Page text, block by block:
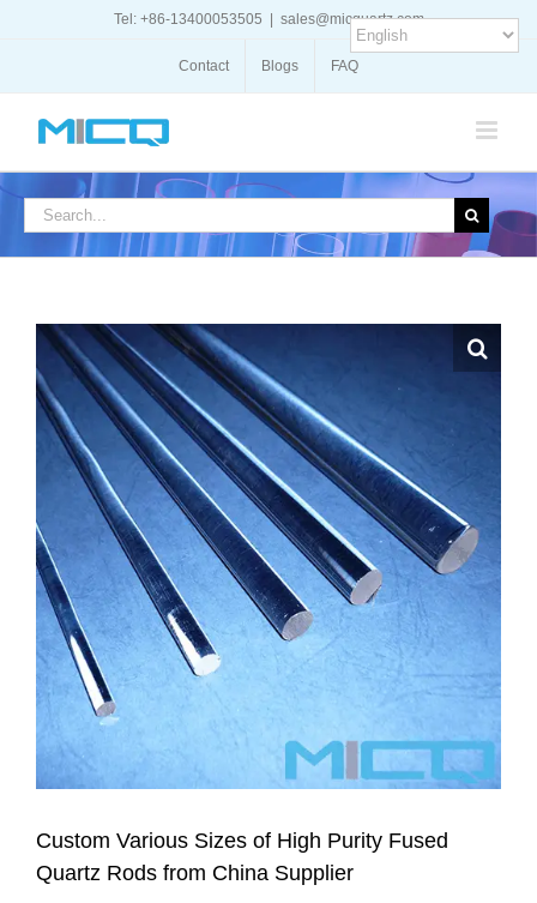
Tel: +86-13400053505 sales@micquartz.com
Contact Blogs FAQ
Search
Custom Various Sizes of High Purity Fused
Quartz Rods from China Supplier